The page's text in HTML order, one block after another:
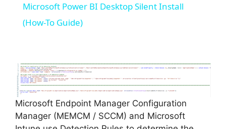
V
i
Microsoft Power BI Desktop Silent Install
(How-To Guide)
Microsoft Endpoint Manager Configuration
Manager (MEMCM / SCCM) and Microsoft